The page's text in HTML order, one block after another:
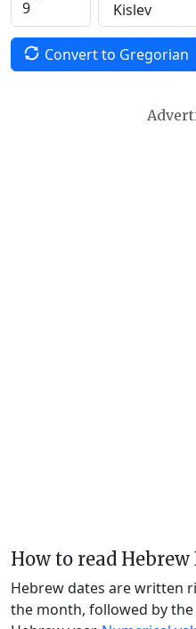
Convert to Gregorian
How to read Hebrew
Hebrew dates are written
the month, followed by